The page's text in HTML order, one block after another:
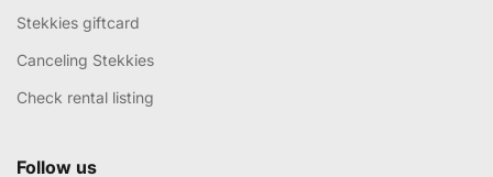
Stekkies giftcard
Canceling Stekkies
Check rental listing
Follow us